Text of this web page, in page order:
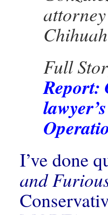
Full
Report:
I’ve done
and